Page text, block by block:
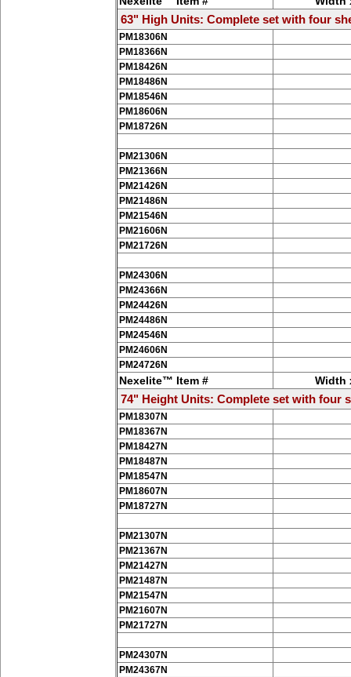
63" High Units: Complete set with four
PM18306N
PM18366N
PM18426N
PM18486N
PM18546N
PM18606N
PM18726N
PM21306N
PM21366N
PM21426N
PM21486N
PM21546N
PM21606N
PM21726N
PM24306N
PM24366N
PM24426N
PM24486N
PM24546N
PM24606N
PM24726N
Nexelite™ Item # Width
74" Height Units: Complete set with four
PM18307N
PM18367N
PM18427N
PM18487N
PM18547N
PM18607N
PM18727N
PM21307N
PM21367N
PM21427N
PM21487N
PM21547N
PM21607N
PM21727N
PM24307N
PM24367N